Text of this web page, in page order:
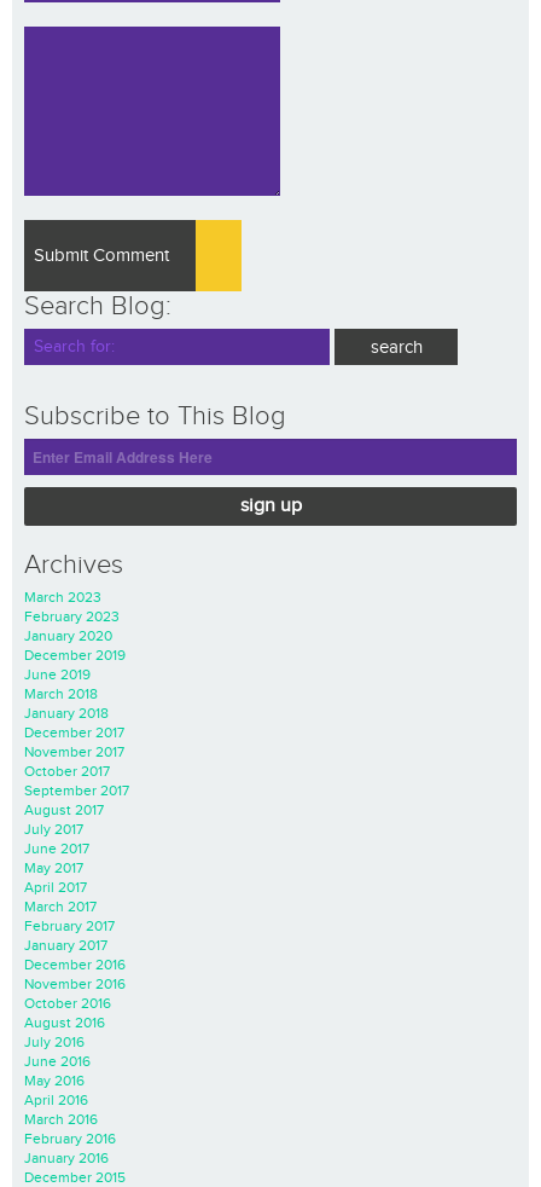
Search Blog:
Subscribe to This Blog
sign up
Archives
March 2023
February 2023
January 2020
December 2019
June 2019
March 2018
January 2018
December 2017
November 2017
October 2017
September 2017
August 2017
July 2017
June 2017
May 2017
April 2017
March 2017
February 2017
January 2017
December 2016
November 2016
October 2016
August 2016
July 2016
June 2016
May 2016
April 2016
March 2016
February 2016
January 2016
December 2015